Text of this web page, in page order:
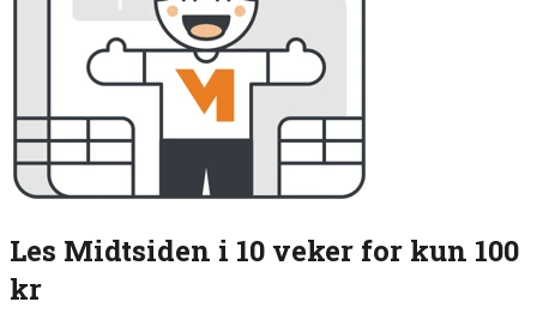
Les Midtsiden i 10 veker for kun 100
kr